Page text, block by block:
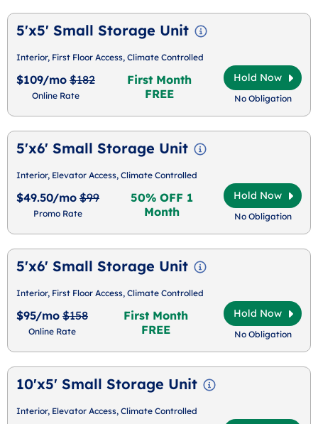
5'x5' Small Storage Unit
Interior, First Floor Access, Climate Controlled
$109/mo $182
Online Rate
First Month
FREE
Hold Now
No Obligation
5'x6' Small Storage Unit
Interior, Elevator Access, Climate Controlled
$49.50/mo $99
Promo Rate
50% OFF 1
Month
Hold Now
No Obligation
5'x6' Small Storage Unit
Interior, First Floor Access, Climate Controlled
$95/mo $158
Online Rate
First Month
FREE
Hold Now
No Obligation
10'x5' Small Storage Unit
Interior, Elevator Access, Climate Controlled